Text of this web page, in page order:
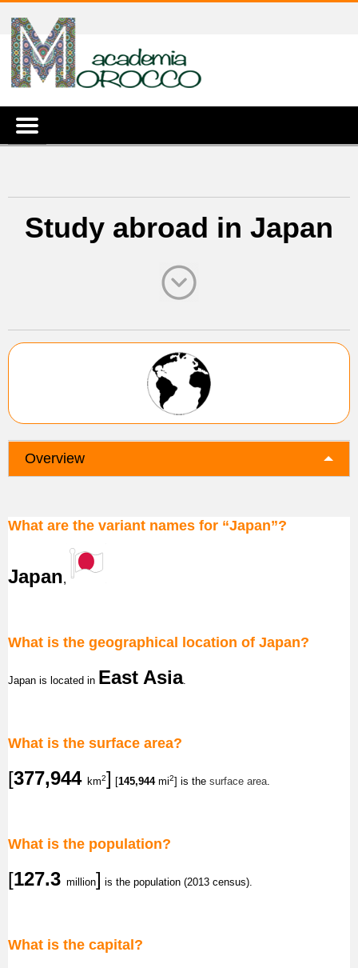
Study abroad in Japan
Overview
What are the variant names for “Japan”?
Japan,
What is the geographical location of Japan?
Japan is located in East Asia.
What is the surface area?
[377,944 km2] [145,944mi2] is the surface area.
What is the population?
[127.3 million] is the population (2013 census).
What is the capital?